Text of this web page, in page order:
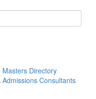
Masters Directory
Admissions Consultants